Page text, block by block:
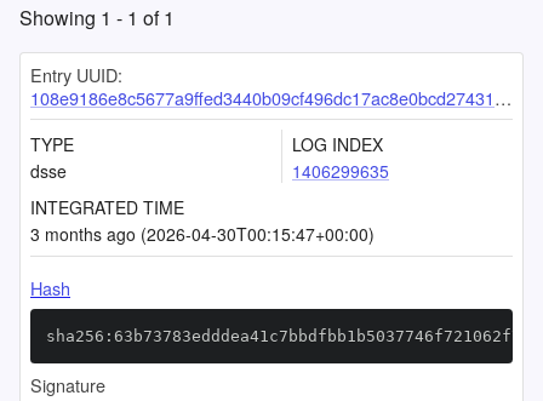
Showing 1 - 1 of1
Entry UUID:
108e9186e8c5677a9ffed3440b09cf496dc17ac8e0bcd2743121dd53370d291aecdec4a37e3a32c5
TYPE
dsse
LOG INDEX
1406299635
INTEGRATED TIME
3 months ago (2026-04-30T00:15:47+00:00)
Hash
Signature